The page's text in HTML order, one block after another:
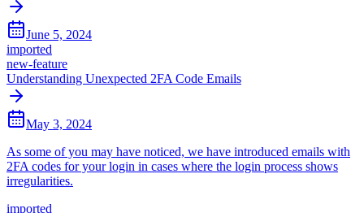
June 5, 2024
imported
new-feature
Understanding Unexpected 2FA Code Emails
May 3, 2024
As some of you may have noticed, we have introduced emails with
2FA codes for your login in cases where the login process shows
irregularities.
imported